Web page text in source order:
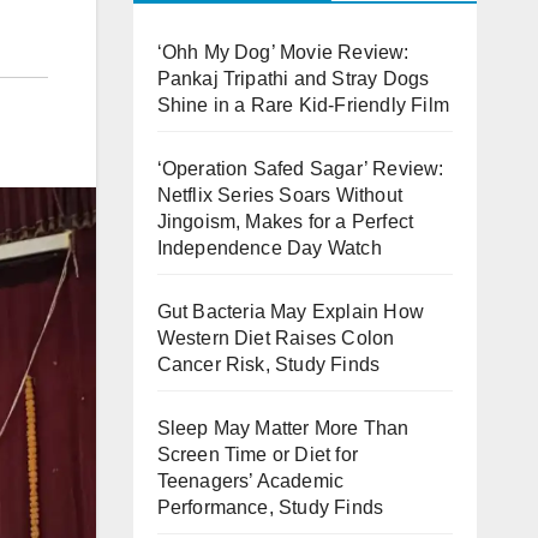
‘Ohh My Dog’ Movie Review:
Pankaj Tripathi and Stray Dogs
Shine in a Rare Kid-Friendly Film
‘Operation Safed Sagar’ Review:
Netflix Series Soars Without
Jingoism, Makes for a Perfect
Independence Day Watch
Gut Bacteria May Explain How
Western Diet Raises Colon
Cancer Risk, Study Finds
Sleep May Matter More Than
Screen Time or Diet for
Teenagers’ Academic
Performance, Study Finds